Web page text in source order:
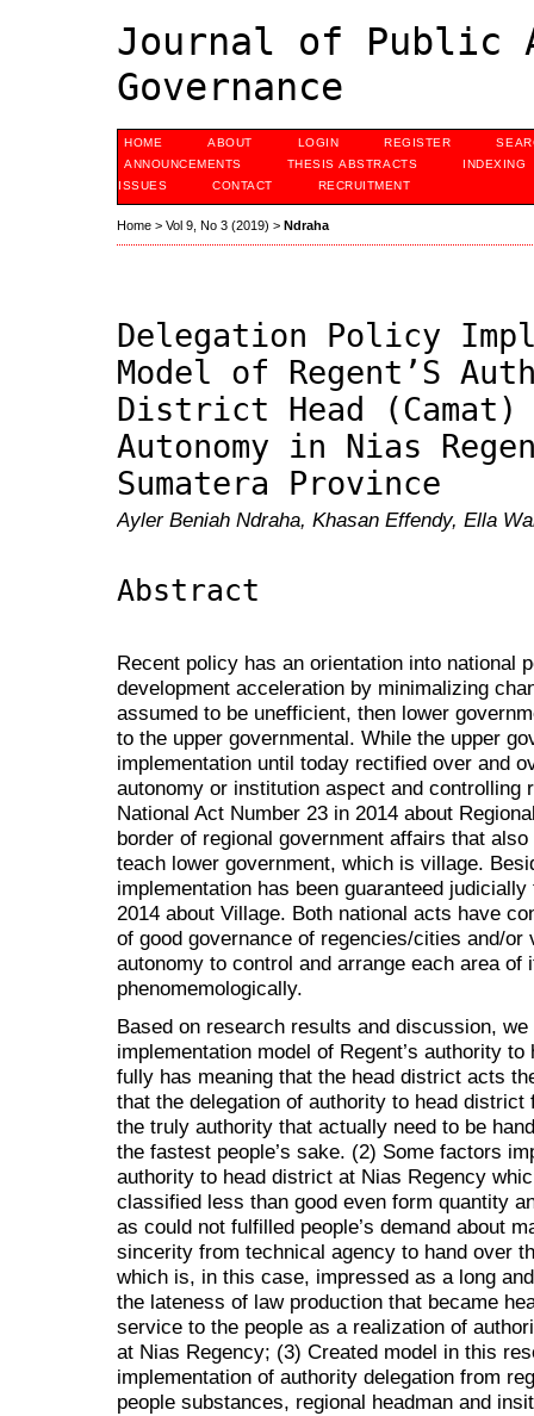
Journal of Public
Governance
HOME ABOUT LOGIN REGISTER
ANNOUNCEMENTS
THESIS ABSTRACTS
INDEXING
ISSUES
CONTACT RECRUITMENT
Home > Vol 9, No 3 (2019) > Ndraha
Delegation Policy
Model of Regent’S
District Head (Camat)
Autonomy in Nias
Sumatera Province
Ayler Beniah Ndraha, Khasan Effendy, Ella
Abstract
Recent policy has an orientation into national
development acceleration by minimalizing
assumed to be unefficient, then lower
to the upper governmental. While the upper
implementation until today rectified over and
autonomy or institution aspect and
National Act Number 23 in 2014 about
border of regional government affairs that
teach lower government, which is village.
implementation has been guaranteed
2014 about Village. Both national acts have
of good governance of regencies/cities and/
autonomy to control and arrange each area
phenomemologically.
Based on research results and discussion,
implementation model of Regent’s authority
fully has meaning that the head district acts
that the delegation of authority to head district
the truly authority that actually need to be
the fastest people’s sake. (2) Some factors
authority to head district at Nias Regency
classified less than good even form quantity
as could not fulfilled people’s demand about
sincerity from technical agency to hand over
which is, in this case, impressed as a long
the lateness of law production that became
service to the people as a realization of
at Nias Regency; (3) Created model in this
implementation of authority delegation from
people substances, regional headman and